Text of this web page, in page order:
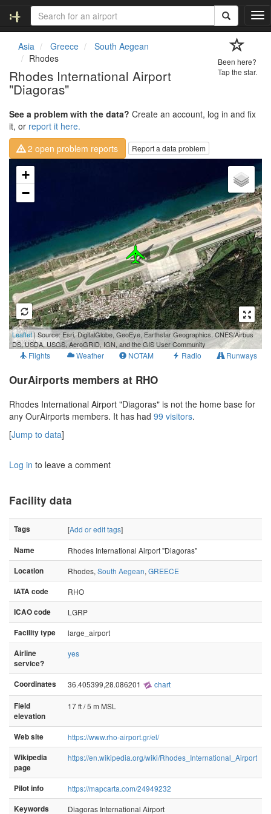
T
o
t
i
o
n
Asia Greece
South Aegean
Rhodes
Rhodes International Airport
"Diagoras"
Been here?
Tap the star.
See a problem with the data? Create an account, log in and fix
it, or report it here.
2 open problem reports
Report a data problem
Loading map...
+
−
500 m
2000 ft
Leaflet| Source: Esri, DigitalGlobe, GeoEye, Earthstar Geographics, CNES/Airbus
DS, USDA, USGS, AeroGRID, IGN, and the GIS User Community
Flights Weather NOTAM Radio Runways
OurAirports members at RHO
Rhodes International Airport "Diagoras" is not the home base for
any OurAirports members. It has had 99 visitors.
[Jump to data]
Log in to leave a comment
Facility data
Tags [Add or edit tags]
Name
Rhodes International Airport "Diagoras"
Location
Rhodes, South Aegean, GREECE
IATA code
RHO
ICAO code
LGRP
Facility type
large_airport
Airline
service?
yes
Coordinates 36.405399,28.086201 chart
Field
elevation
17 ft / 5 m MSL
Web site
https://www.rho-airport.gr/el/
Wikipedia
page
https://en.wikipedia.org/wiki/Rhodes_International_Airport
Pilot info
https://mapcarta.com/24949232
Keywords
Diagoras International Airport